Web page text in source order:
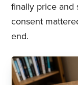
finally price and
consent
end.